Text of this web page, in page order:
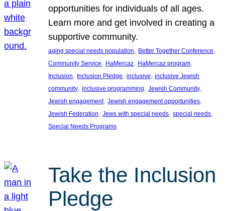
opportunities for individuals of all ages.
Learn more and get involved in creating a
supportive community.
aging special needs population, Better Together Conference
Community Service, HaMercaz, HaMercaz program
Inclusion, Inclusion Pledge, inclusive, inclusive Jewish
community, inclusive programming, Jewish Community
Jewish engagement, Jewish engagement opportunities
Jewish Federation, Jews with special needs, special needs
Special Needs Programs
Take the Inclusion
Pledge